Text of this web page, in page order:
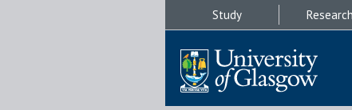
Study Research